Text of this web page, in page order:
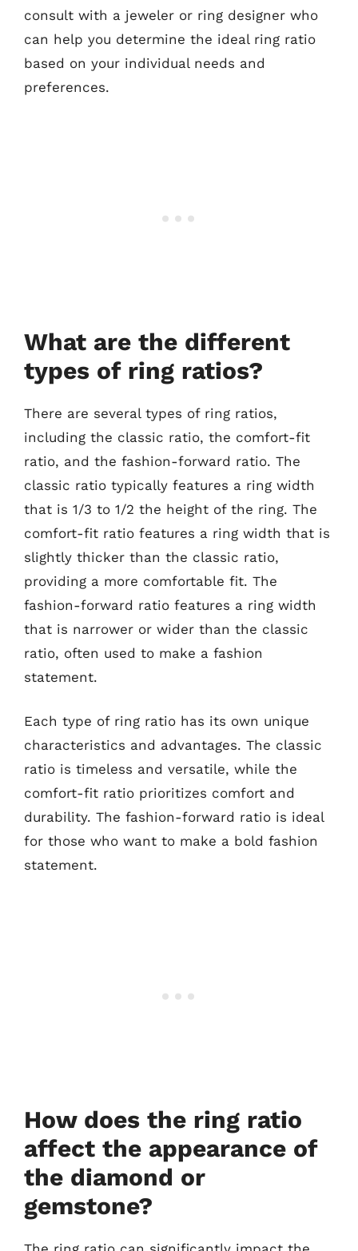
consult with a jeweler or ring designer who
can help you determine the ideal ring ratio
based on your individual needs and
preferences.
What are the different
types of ring ratios?
There are several types of ring ratios,
including the classic ratio, the comfort-fit
ratio, and the fashion-forward ratio. The
classic ratio typically features a ring width
that is 1/3 to 1/2 the height of the ring. The
comfort-fit ratio features a ring width that is
slightly thicker than the classic ratio,
providing a more comfortable fit. The
fashion-forward ratio features a ring width
that is narrower or wider than the classic
ratio, often used to make a fashion
statement.
Each type of ring ratio has its own unique
characteristics and advantages. The classic
ratio is timeless and versatile, while the
comfort-fit ratio prioritizes comfort and
durability. The fashion-forward ratio is ideal
for those who want to make a bold fashion
statement.
How does the ring ratio
affect the appearance of
the diamond or
gemstone?